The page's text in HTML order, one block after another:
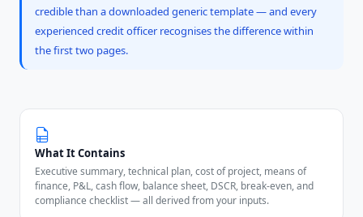
credible than a downloaded generic template — and every
experienced credit officer recognises the difference within
the first two pages.
What It Contains
Executive summary, technical plan, cost of project, means of
finance, P&L, cash flow, balance sheet, DSCR, break-even, and
compliance checklist — all derived from your inputs.